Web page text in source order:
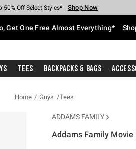
Cash Every $40 Spent* Shop Now
50% Off Select Styles* Shop Now
40% Off Backpacks* Shop Now
60% Off Clearance* Shop Now
Pickup In-Store* Shop Now
With $75 Purchase* Shop Now
Get One Free Almost Everything*
Tees Backpacks & Bags
Home Guys Tees
ADDAMS FAMILY
Addams Family